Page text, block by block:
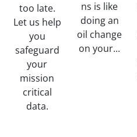
too late.
Let us help
you
safeguard
your
mission
critical
data.
ns is like
doing an
oil change
on your...